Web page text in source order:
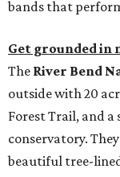
bands that
Get grounded in
The River Bend
outside with 20
Forest Trail, and
conservatory.
beautiful tree-